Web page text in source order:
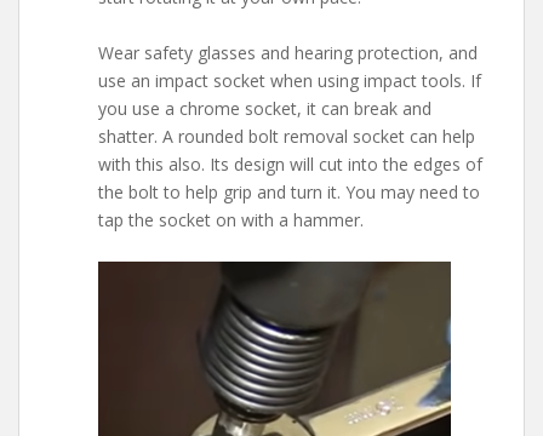
Wear safety glasses and hearing protection, and
use an impact socket when using impact tools. If
you use a chrome socket, it can break and
shatter. A rounded bolt removal socket can help
with this also. Its design will cut into the edges of
the bolt to help grip and turn it. You may need to
tap the socket on with a hammer.